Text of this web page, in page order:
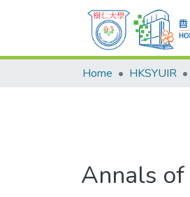
Home HKSYUIR
Annals